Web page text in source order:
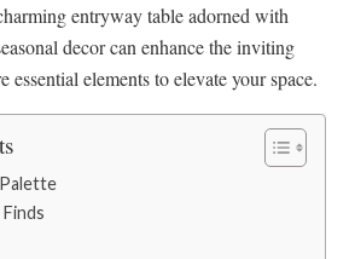
entryway table adorned with
decor can enhance the inviting
essential elements to elevate your space.